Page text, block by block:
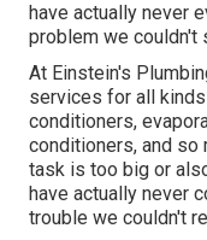
have actually never
problem we couldn't
At Einstein's
services for all
conditioners,
conditioners, and so
task is too big or
have actually never
trouble we couldn't